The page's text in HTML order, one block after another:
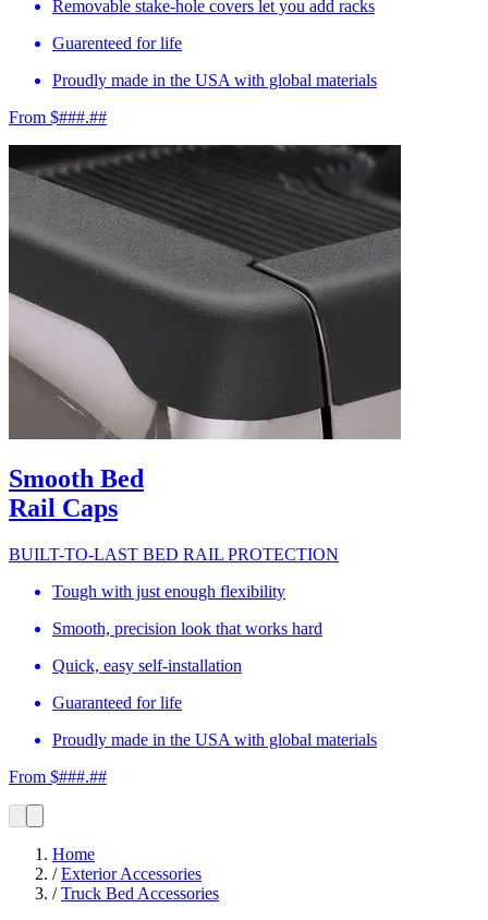
Removable stake-hole covers let you add racks
Guarenteed for life
Proudly made in the USA with global materials
From $###.##
Smooth Bed
Rail Caps
BUILT-TO-LAST BED RAIL PROTECTION
Tough with just enough flexibility
Smooth, precision look that works hard
Quick, easy self-installation
Guaranteed for life
Proudly made in the USA with global materials
From $###.##
Home
/Exterior Accessories
/Truck Bed Accessories